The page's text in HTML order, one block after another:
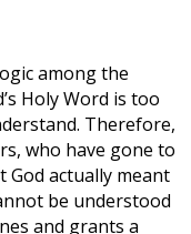
among the
Holy Word is too
Therefore,
who have gone to
actually meant
be understood
and grants a